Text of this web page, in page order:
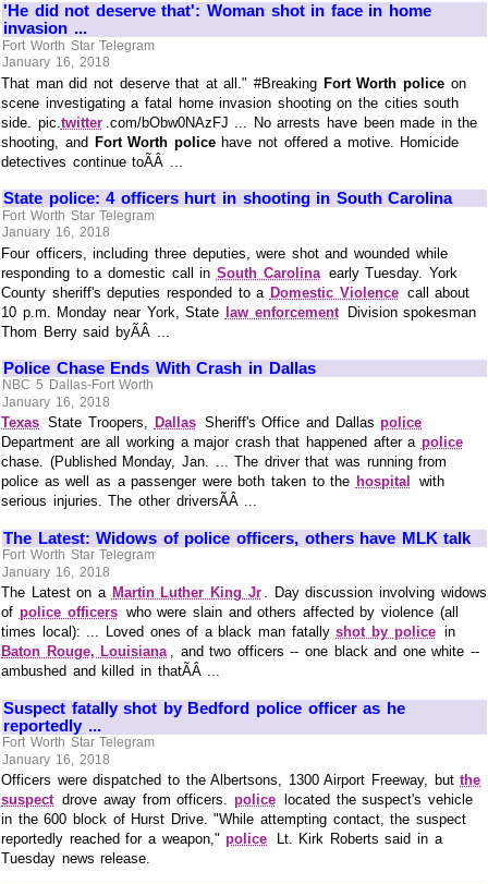
'He did not deserve that': Woman shot in face in home
invasion ...
Fort Worth Star Telegram
January 16, 2018
That man did not deserve that at all." #Breaking Fort Worth policeon
scene investigating a fatal home invasion shooting on the cities south
side. pic. twitter .com/bObw0NAzFJ ... No arrests have been made in the
shooting, and Fort Worth policehave not offered a motive. Homicide
detectives continue toÃÂ ...
State police: 4 officers hurt in shooting in South Carolina
Fort Worth Star Telegram
January 16, 2018
Four officers, including three deputies, were shot and wounded while
responding to a domestic call in South Carolina early Tuesday. York
County sheriff's deputies responded to a Domestic Violence call about
10 p.m. Monday near York, State law enforcement
Division spokesman
Thom Berry said byÃÂ ...
Police Chase Ends With Crash in Dallas
NBC 5 Dallas-Fort Worth
January 16, 2018
Texas State Troopers, Dallas Sheriff's Office and Dallaspolice
Department are all working a major crash that happened after a police
chase. (Published Monday, Jan. ... The driver that was running from
police as well as a passenger were both taken to the hospital
with
serious injuries. The other driversÃÂ ...
The Latest: Widows of police officers, others have MLK talk
Fort Worth Star Telegram
January 16, 2018
The Latest on a Martin Luther King Jr . Day discussion involving widows
of police officers who were slain and others affected by violence (all
times local): ... Loved ones of a black man fatallyshot by police in
Baton Rouge, Louisiana , and two officers -- one black and one white --
ambushed and killed in thatÃÂ ...
Suspect fatally shot by Bedford police officer as he
reportedly ...
Fort Worth Star Telegram
January 16, 2018
Officers were dispatched to the Albertsons, 1300 Airport Freeway, butthe
suspect drove away from officers. police
located the suspect's vehicle
in the 600 block of Hurst Drive. "While attempting contact, the suspect
reportedly reached for a weapon,"police
Lt. Kirk Roberts said in a
Tuesday news release.